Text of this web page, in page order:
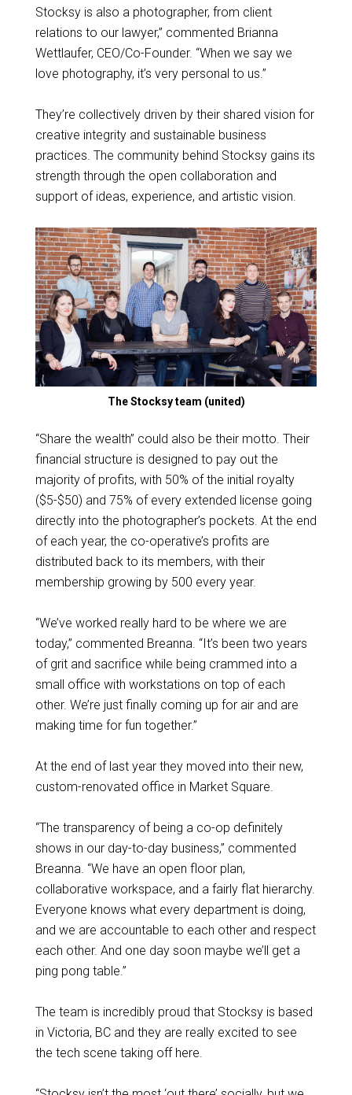
Stocksy is also a photographer, from client
relations to our lawyer,” commented Brianna
Wettlaufer, CEO/Co-Founder. “When we say we
love photography, it’s very personal to us.”
They’re collectively driven by their shared vision for
creative integrity and sustainable business
practices. The community behind Stocksy gains its
strength through the open collaboration and
support of ideas, experience, and artistic vision.
The Stocksy team (united)
“Share the wealth” could also be their motto. Their
financial structure is designed to pay out the
majority of profits, with 50% of the initial royalty
($5-$50) and 75% of every extended license going
directly into the photographer’s pockets. At the end
of each year, the co-operative’s profits are
distributed back to its members, with their
membership growing by 500 every year.
“We’ve worked really hard to be where we are
today,” commented Breanna. “It’s been two years
of grit and sacrifice while being crammed into a
small office with workstations on top of each
other. We’re just finally coming up for air and are
making time for fun together.”
At the end of last year they moved into their new,
custom-renovated office in Market Square.
“The transparency of being a co-op definitely
shows in our day-to-day business,” commented
Breanna. “We have an open floor plan,
collaborative workspace, and a fairly flat hierarchy.
Everyone knows what every department is doing,
and we are accountable to each other and respect
each other. And one day soon maybe we’ll get a
ping pong table.”
The team is incredibly proud that Stocksy is based
in Victoria, BC and they are really excited to see
the tech scene taking off here.